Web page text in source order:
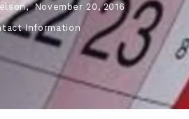
November 20, 2016
Information